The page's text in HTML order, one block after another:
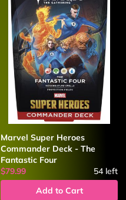
Marvel Super Heroes
Commander Deck - The
Fantastic Four
$79.99
54 left
Add to Cart